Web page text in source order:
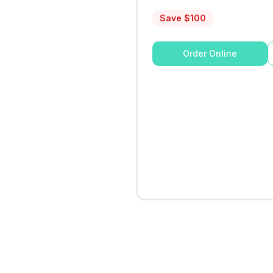
Save $100
Order Online